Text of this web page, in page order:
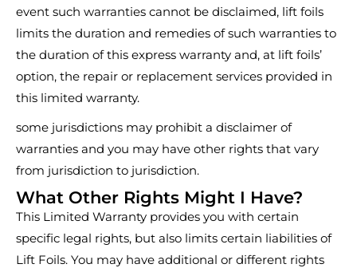
event such warranties cannot be disclaimed, lift foils
limits the duration and remedies of such warranties to
the duration of this express warranty and, at lift foils’
option, the repair or replacement services provided in
this limited warranty.
some jurisdictions may prohibit a disclaimer of
warranties and you may have other rights that vary
from jurisdiction to jurisdiction.
What Other Rights Might I Have?
This Limited Warranty provides you with certain
specific legal rights, but also limits certain liabilities of
Lift Foils. You may have additional or different rights